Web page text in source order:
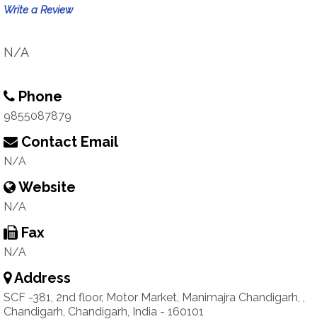
Write a Review
N/A
Phone
9855087879
Contact Email
N/A
Website
N/A
Fax
N/A
Address
SCF -381, 2nd floor, Motor Market, Manimajra Chandigarh, ,
Chandigarh, Chandigarh, India - 160101